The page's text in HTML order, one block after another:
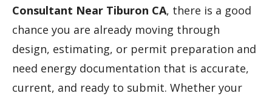
Consultant Near Tiburon CA, there is a good
chance you are already moving through
design, estimating, or permit preparation and
need energy documentation that is accurate,
current, and ready to submit. Whether your